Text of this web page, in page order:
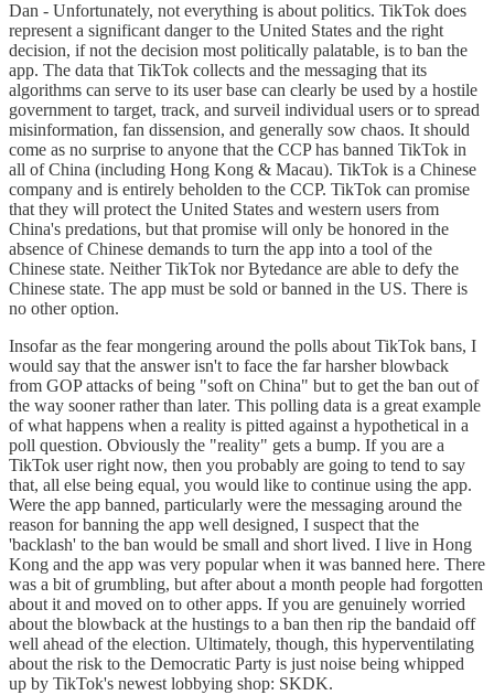
Dan - Unfortunately, not everything is about politics. TikTok does
represent a significant danger to the United States and the right
decision, if not the decision most politically palatable, is to ban the
app. The data that TikTok collects and the messaging that its
algorithms can serve to its user base can clearly be used by a hostile
government to target, track, and surveil individual users or to spread
misinformation, fan dissension, and generally sow chaos. It should
come as no surprise to anyone that the CCP has banned TikTok in
all of China (including Hong Kong & Macau). TikTok is a Chinese
company and is entirely beholden to the CCP. TikTok can promise
that they will protect the United States and western users from
China's predations, but that promise will only be honored in the
absence of Chinese demands to turn the app into a tool of the
Chinese state. Neither TikTok nor Bytedance are able to defy the
Chinese state. The app must be sold or banned in the US. There is
no other option.
Insofar as the fear mongering around the polls about TikTok bans, I
would say that the answer isn't to face the far harsher blowback
from GOP attacks of being "soft on China" but to get the ban out of
the way sooner rather than later. This polling data is a great example
of what happens when a reality is pitted against a hypothetical in a
poll question. Obviously the "reality" gets a bump. If you are a
TikTok user right now, then you probably are going to tend to say
that, all else being equal, you would like to continue using the app.
Were the app banned, particularly were the messaging around the
reason for banning the app well designed, I suspect that the
'backlash' to the ban would be small and short lived. I live in Hong
Kong and the app was very popular when it was banned here. There
was a bit of grumbling, but after about a month people had forgotten
about it and moved on to other apps. If you are genuinely worried
about the blowback at the hustings to a ban then rip the bandaid off
well ahead of the election. Ultimately, though, this hyperventilating
about the risk to the Democratic Party is just noise being whipped
up by TikTok's newest lobbying shop: SKDK.